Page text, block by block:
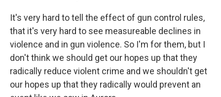
It's very hard to tell the effect of gun control rules,
that it's very hard to see measureable declines in
violence and in gun violence. So I'm for them, but I
don't think we should get our hopes up that they
radically reduce violent crime and we shouldn't get
our hopes up that they radically would prevent an